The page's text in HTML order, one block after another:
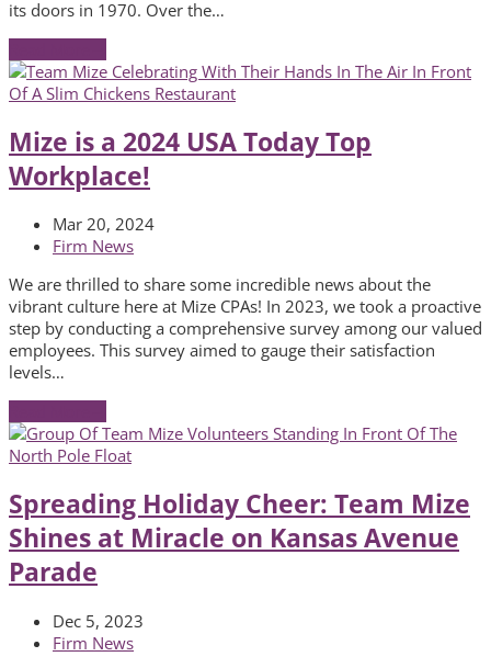
its doors in 1970. Over the…
Mize is a 2024 USA Today Top
Workplace!
Mar 20, 2024
Firm News
We are thrilled to share some incredible news about the
vibrant culture here at Mize CPAs! In 2023, we took a proactive
step by conducting a comprehensive survey among our valued
employees. This survey aimed to gauge their satisfaction
levels…
Spreading Holiday Cheer: Team Mize
Shines at Miracle on Kansas Avenue
Parade
Dec 5, 2023
Firm News